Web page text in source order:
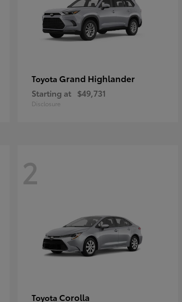
Toyota Grand Highlander
Starting at $49,731
Disclosure
2
Toyota Corolla